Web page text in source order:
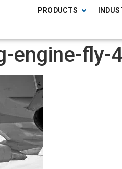
PRODUCTS
engine-fly-